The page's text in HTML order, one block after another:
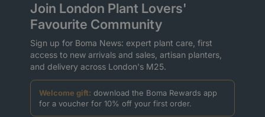
Join London Plant Lovers'
Favourite Community
Sign up for Boma News: expert plant care, first
access to new arrivals and sales, artisan planters,
and delivery across London's M25.
Welcome gift: download the Boma Rewards app
for a voucher for 10% off your first order.